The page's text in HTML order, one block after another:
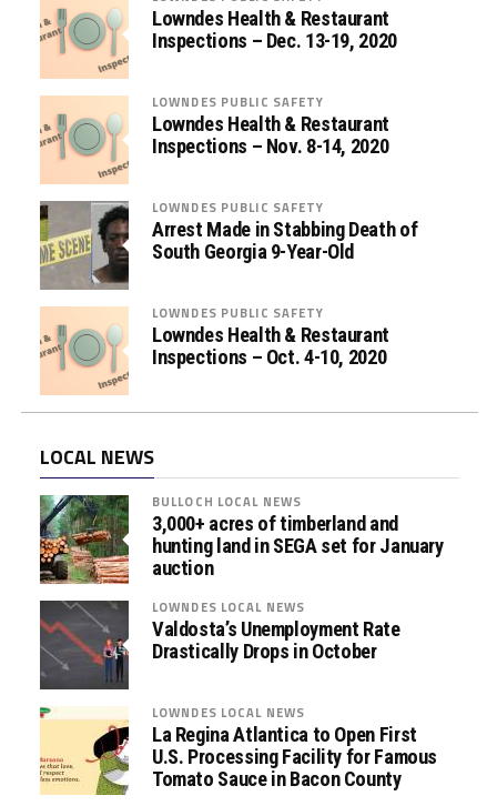
i
s
a
n
c
P
r
o
r
a
m
Lowndes Health & Restaurant
Inspections – Dec. 13-19, 2020
LOWNDES PUBLIC SAFETY
Lowndes Health & Restaurant
Inspections – Nov. 8-14, 2020
LOWNDES PUBLIC SAFETY
Arrest Made in Stabbing Death of
South Georgia 9-Year-Old
LOWNDES PUBLIC SAFETY
Lowndes Health & Restaurant
Inspections – Oct. 4-10, 2020
LOCAL NEWS
BULLOCH LOCAL NEWS
3,000+ acres of timberland and
hunting land in SEGA set for January
auction
LOWNDES LOCAL NEWS
Valdosta’s Unemployment Rate
Drastically Drops in October
LOWNDES LOCAL NEWS
La Regina Atlantica to Open First
U.S. Processing Facility for Famous
Tomato Sauce in Bacon County